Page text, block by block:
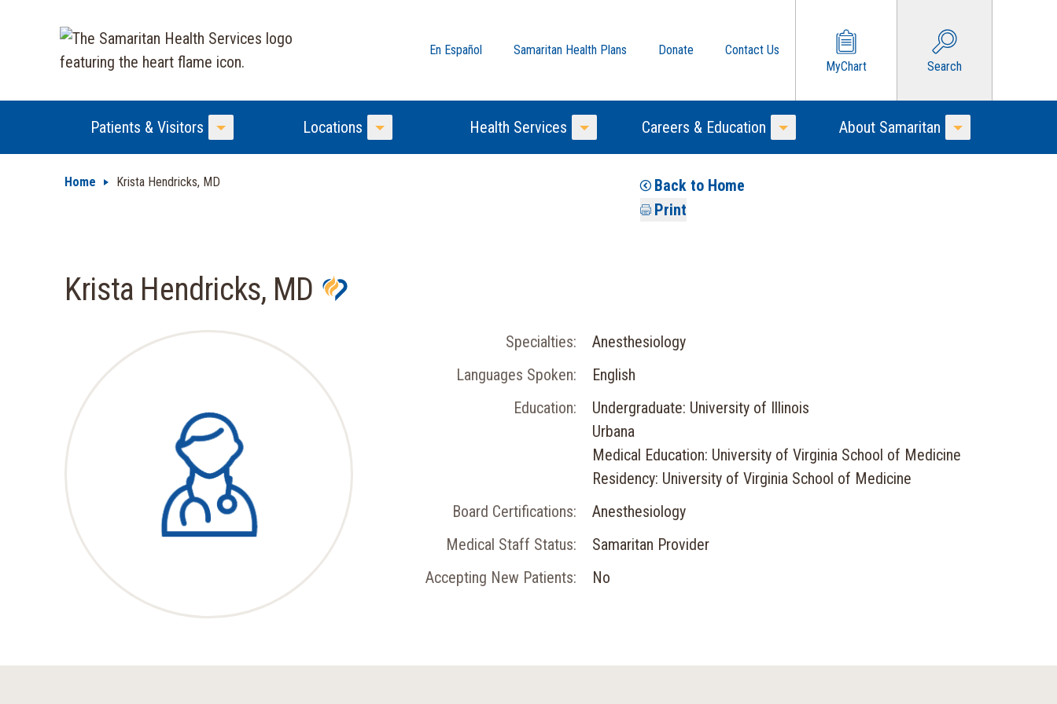
En Español Samaritan Health Plans Donate
Contact Us
MyChart
Search
Patients & Visitors
Toggle Menu
Locations
Toggle Menu
Health Services
Toggle Menu
Careers & Education
Toggle Menu
About Samaritan
Toggle Menu
Home Krista Hendricks, MD
Back to Home
Print
Krista Hendricks, MD
Specialties:
Anesthesiology
Languages Spoken:
English
Education:
Undergraduate: University of Illinois
Urbana
Medical Education: University of Virginia School of Medicine
Residency: University of Virginia School of Medicine
Board Certifications:
Anesthesiology
Medical Staff Status:
Samaritan Provider
Accepting New Patients:
No